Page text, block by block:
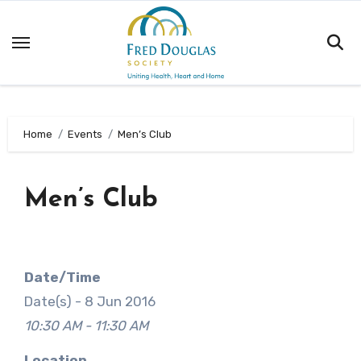
to
Home Events Men’s Club
Men’s Club
Date/Time
Date(s) - 8 Jun 2016
10:30 AM - 11:30 AM